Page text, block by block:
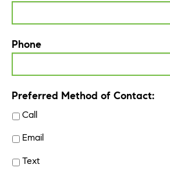
Phone
Preferred Method of Contact:
Call
Email
Text